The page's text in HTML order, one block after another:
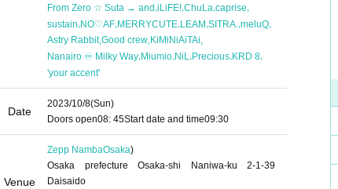
From Zero ☆ Suta → and,iLiFE!,ChuLa,caprise,
sustain NO♡AF MERRYCUTE LEAM SITRA. meluQ
Astry Rabbit Good crew KiMiNiAiTAi
Nanairo ♾️ Milky Way,Miumio,NiL,Precious,KRD 8,
'your accent'
Date
2023/10/8(Sun)
Doors open08: 45Start date and time09:30
Venue
Zepp NambaOsaka)
Osaka prefecture Osaka-shi Naniwa-ku 2-1-39
Daisaido